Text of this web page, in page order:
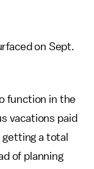
on Sept.
function in the
vacations paid
a total
of planning